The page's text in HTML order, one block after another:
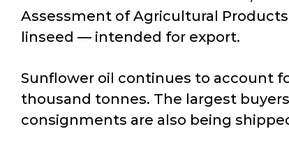
Assessment of Agricultural
linseed — intended for export.
Sunflower oil continues to account
thousand tonnes. The largest
consignments are also being